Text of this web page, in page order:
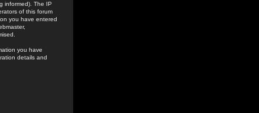
informed). The IP
of this forum
you have entered
you have
details and